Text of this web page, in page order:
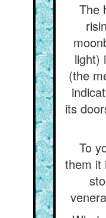
The
light)
(the
its
To
them it